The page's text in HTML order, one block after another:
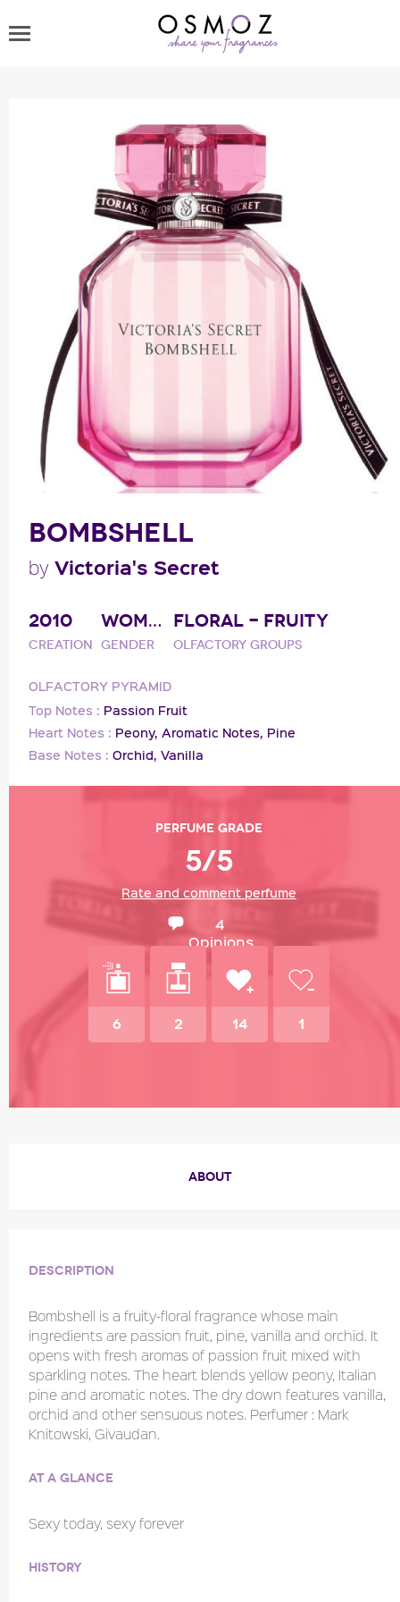
BOMBSHELL
by Victoria's Secret
2010
Creation
WOMAN
Gender
FLORAL - FRUITY
Olfactory groups
OLFACTORY PYRAMID
Top Notes : Passion Fruit
Heart Notes : Peony, Aromatic Notes, Pine
Base Notes : Orchid, Vanilla
Perfume grade
5/5
Rate and comment perfume
4
Opinions
6 2 14 1
ABOUT
Description
Bombshell is a fruity-floral fragrance whose main
ingredients are passion fruit, pine, vanilla and orchid. It
opens with fresh aromas of passion fruit mixed with
sparkling notes. The heart blends yellow peony, Italian
pine and aromatic notes. The dry down features vanilla,
orchid and other sensuous notes. Perfumer : Mark
Knitowski, Givaudan.
At a glance
Sexy today, sexy forever
History